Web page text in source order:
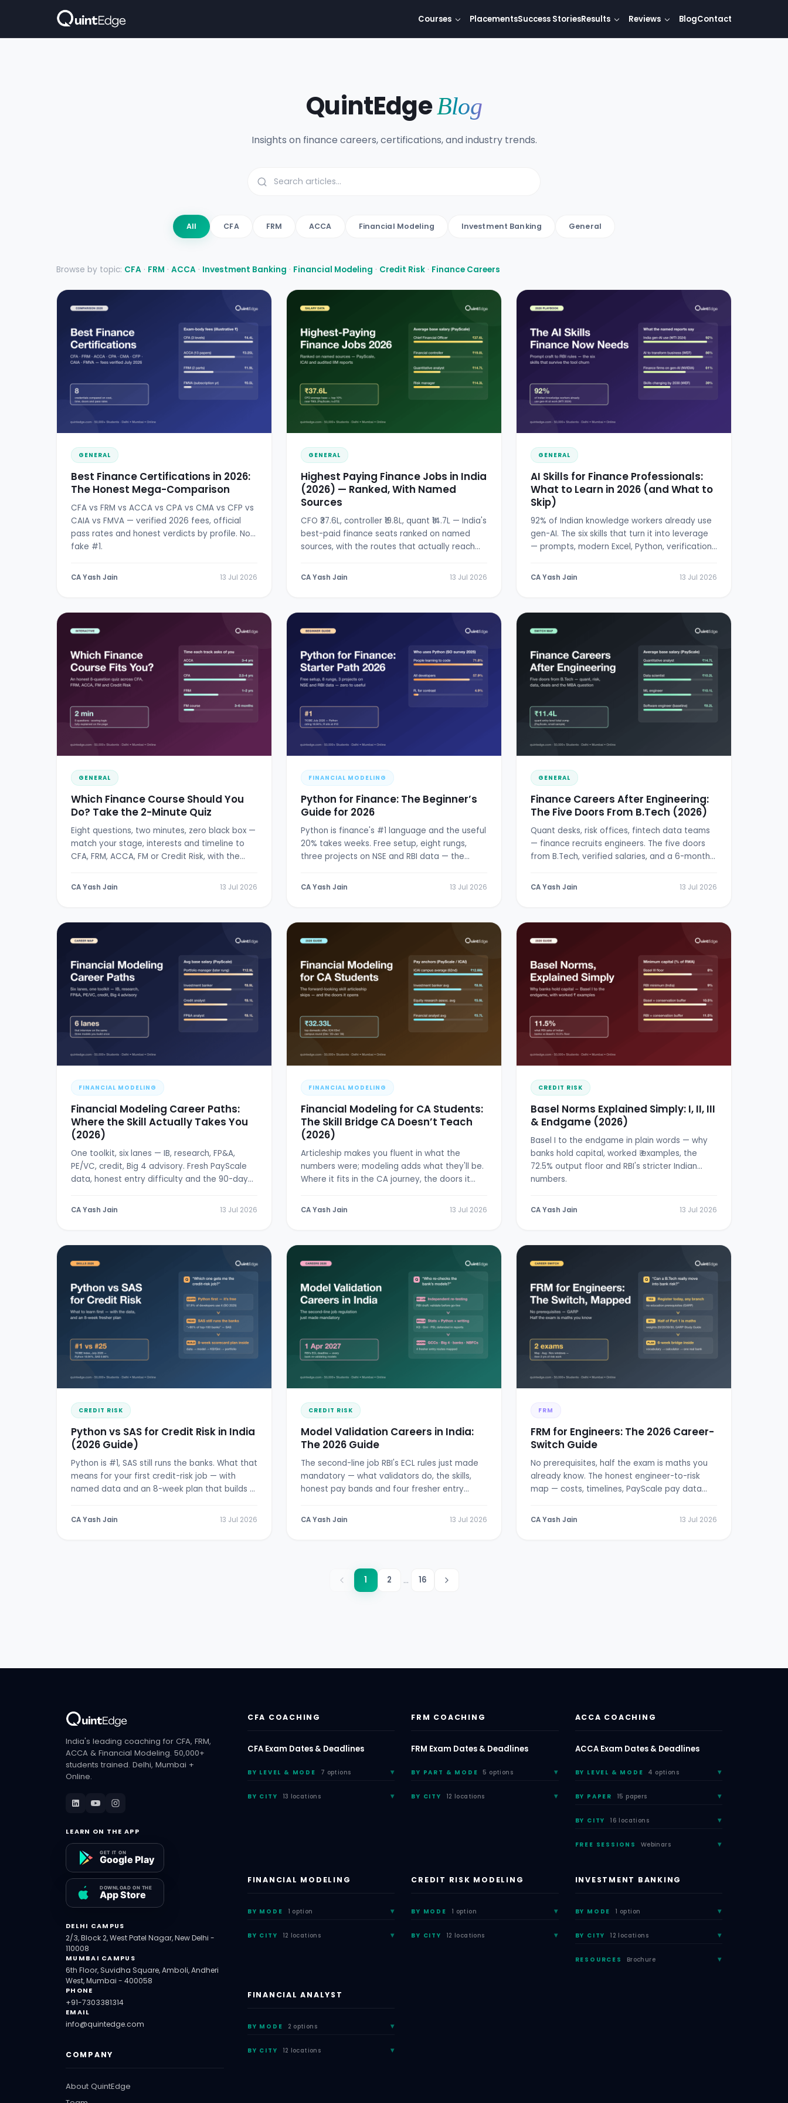
Courses PlacementsSuccess StoriesResults Reviews BlogContact
QuintEdgeBlog
Insights on finance careers, certifications, and industry trends.
All CFA FRM ACCA Financial Modeling Investment Banking General
Browse by topic: CFA · FRM · ACCA · Investment Banking · Financial Modeling · Credit Risk · Finance Careers
GENERAL
Best Finance Certifications in 2026:
The Honest Mega-Comparison
CFA vs FRM vs ACCA vs CPA vs CMA vs CFP vs
CAIA vs FMVA — verified 2026 fees, official
pass rates and honest verdicts by profile. No
fake #1.
CA Yash Jain 13 Jul 2026
GENERAL
Highest Paying Finance Jobs in India
(2026) — Ranked, With Named
Sources
CFO ₹37.6L, controller ₹19.8L, quant ₹14.7L — India's
best-paid finance seats ranked on named
sources, with the routes that actually reach
CA Yash Jain 13 Jul 2026
GENERAL
AI Skills for Finance Professionals:
What to Learn in 2026 (and What to
Skip)
92% of Indian knowledge workers already use
gen-AI. The six skills that turn it into leverage
— prompts, modern Excel, Python, verification,
CA Yash Jain 13 Jul 2026
GENERAL
Which Finance Course Should You
Do? Take the 2-Minute Quiz
Eight questions, two minutes, zero black box —
match your stage, interests and timeline to
CFA, FRM, ACCA, FM or Credit Risk, with the
CA Yash Jain 13 Jul 2026
FINANCIAL MODELING
Python for Finance: The Beginner’s
Guide for 2026
Python is finance's #1 language and the useful
20% takes weeks. Free setup, eight rungs,
three projects on NSE and RBI data — the
CA Yash Jain 13 Jul 2026
GENERAL
Finance Careers After Engineering:
The Five Doors From B.Tech (2026)
Quant desks, risk offices, fintech data teams
— finance recruits engineers. The five doors
from B.Tech, verified salaries, and a 6-month
CA Yash Jain 13 Jul 2026
FINANCIAL MODELING
Financial Modeling Career Paths:
Where the Skill Actually Takes You
(2026)
One toolkit, six lanes — IB, research, FP&A,
PE/VC, credit, Big 4 advisory. Fresh PayScale
data, honest entry difficulty and the 90-day
CA Yash Jain 13 Jul 2026
FINANCIAL MODELING
Financial Modeling for CA Students:
The Skill Bridge CA Doesn’t Teach
(2026)
Articleship makes you fluent in what the
numbers were; modeling adds what they'll be.
Where it fits in the CA journey, the doors it
CA Yash Jain 13 Jul 2026
CREDIT RISK
Basel Norms Explained Simply: I, II, III
& Endgame (2026)
Basel I to the endgame in plain words — why
banks hold capital, worked ₹ examples, the
72.5% output floor and RBI's stricter Indian
numbers.
CA Yash Jain 13 Jul 2026
CREDIT RISK
Python vs SAS for Credit Risk in India
(2026 Guide)
Python is #1, SAS still runs the banks. What that
means for your first credit-risk job — with
named data and an 8-week plan that builds a
CA Yash Jain 13 Jul 2026
CREDIT RISK
Model Validation Careers in India:
The 2026 Guide
The second-line job RBI's ECL rules just made
mandatory — what validators do, the skills,
honest pay bands and four fresher entry
CA Yash Jain 13 Jul 2026
FRM
FRM for Engineers: The 2026 Career-
Switch Guide
No prerequisites, half the exam is maths you
already know. The honest engineer-to-risk
map — costs, timelines, PayScale pay data
CA Yash Jain 13 Jul 2026
1 2 ... 16
India's leading coaching for CFA, FRM,
ACCA & Financial Modeling. 50,000+
students trained. Delhi, Mumbai +
Online.
LEARN ON THE APP
DELHI CAMPUS
2/3, Block 2, West Patel Nagar, New Delhi -
110008
MUMBAI CAMPUS
6th Floor, Suvidha Square, Amboli, Andheri
West, Mumbai - 400058
PHONE
+91-7303381314
EMAIL
info@quintedge.com
COMPANY
About QuintEdge
CFA COACHING
CFA Exam Dates & Deadlines
BY LEVEL & MODE 7 options
BY CITY 13 locations
FRM COACHING
FRM Exam Dates & Deadlines
BY PART & MODE 5 options
BY CITY 12 locations
ACCA COACHING
ACCA Exam Dates & Deadlines
BY LEVEL & MODE 4 options
BY PAPER 15 papers
BY CITY 16 locations
FREE SESSIONS Webinars
FINANCIAL MODELING
BY MODE 1 option
BY CITY 12 locations
CREDIT RISK MODELING
BY MODE 1 option
BY CITY 12 locations
INVESTMENT BANKING
BY MODE 1 option
BY CITY 12 locations
RESOURCES Brochure
FINANCIAL ANALYST
BY MODE 2 options
BY CITY 12 locations